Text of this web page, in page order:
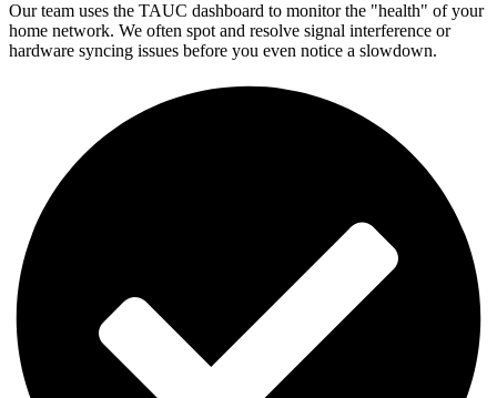
Our team uses the TAUC dashboard to monitor the "health" of your
home network. We often spot and resolve signal interference or
hardware syncing issues before you even notice a slowdown.